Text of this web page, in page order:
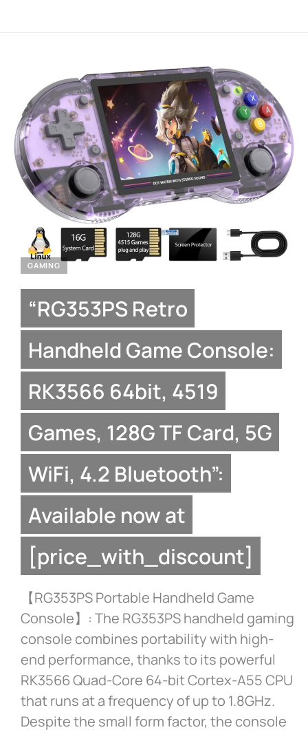
GAMING
“RG353PS Retro
Handheld Game Console:
RK3566 64bit, 4519
Games, 128G TF Card, 5G
WiFi, 4.2 Bluetooth”:
Available now at
[price_with_discount]
【RG353PS Portable Handheld Game
Console】: The RG353PS handheld gaming
console combines portability with high-
end performance, thanks to its powerful
RK3566 Quad-Core 64-bit Cortex-A55 CPU
that runs at a frequency of up to 1.8GHz.
Despite the small form factor, the console